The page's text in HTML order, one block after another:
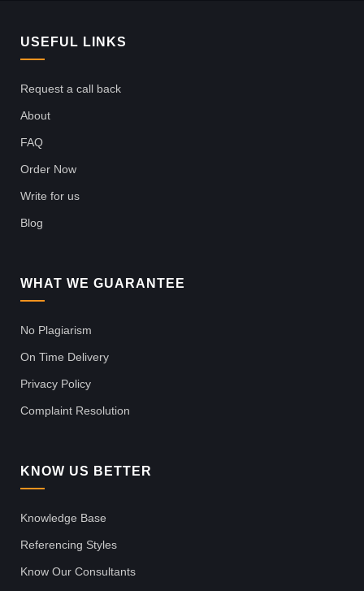
USEFUL LINKS
Request a call back
About
FAQ
Order Now
Write for us
Blog
WHAT WE GUARANTEE
No Plagiarism
On Time Delivery
Privacy Policy
Complaint Resolution
KNOW US BETTER
Knowledge Base
Referencing Styles
Know Our Consultants